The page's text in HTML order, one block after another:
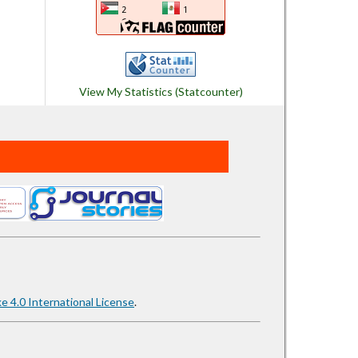
View My Statistics (Statcounter)
4.0 International License.